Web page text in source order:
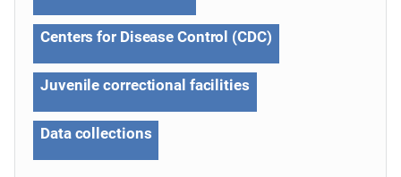
Centers for Disease Control (CDC)
Juvenile correctional facilities
Data collections